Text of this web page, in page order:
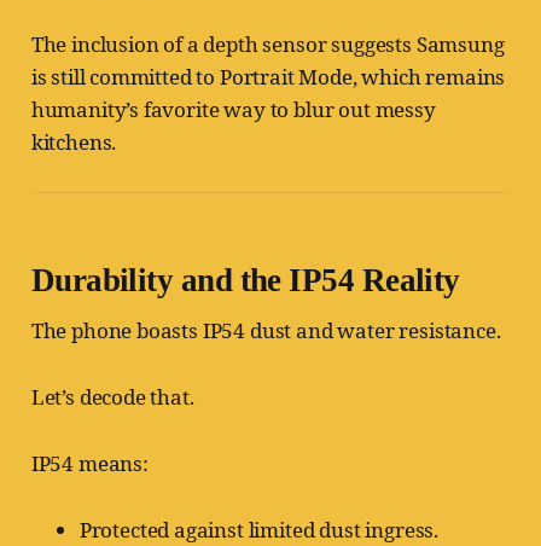
The inclusion of a depth sensor suggests Samsung
is still committed to Portrait Mode, which remains
humanity’s favorite way to blur out messy
kitchens.
Durability and the IP54 Reality
The phone boasts IP54 dust and water resistance.
Let’s decode that.
IP54 means:
Protected against limited dust ingress.